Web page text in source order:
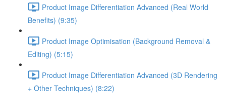
Product Image Differentiation Advanced (Real World
Benefits) (9:35)
Product Image Optimisation (Background Removal &
Editing) (5:15)
Product Image Differentiation Advanced (3D Rendering
+ Other Techniques) (8:22)